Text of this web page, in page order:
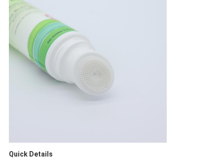
Quick Details